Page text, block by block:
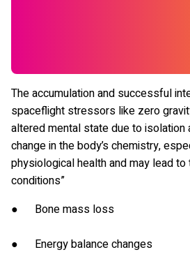
The accumulation and successful
spaceflight stressors like zero
altered mental state due to isolation
change in the body’s chemistry,
physiological health and may lead
conditions”
● Bone mass loss
● Energy balance changes